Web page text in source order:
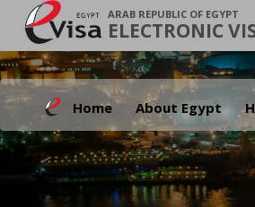
ARAB REPUBLIC OF EGYPT
ELECTRONIC
Home About Egypt